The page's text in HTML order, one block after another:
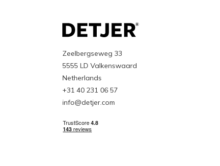
Zeelbergseweg 33
5555 LD Valkenswaard
Netherlands
+31 40 231 06 57
info@detjer.com